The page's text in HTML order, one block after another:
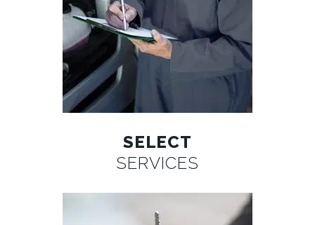
SELECT
SERVICES